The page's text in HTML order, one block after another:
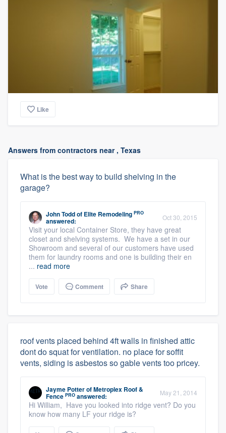
Like
Answers from contractors near , Texas
What is the best way to build shelving in the
garage?
John Toddof Elite Remodeling PRO
answered: Oct 30, 2015
Visit your local Container Store, they have great
closet and shelving systems. We have a set in our
Showroom and several of our customers have used
them for laundry rooms and one is building their en
... read more
Vote Comment Share
roof vents placed behind 4ft walls in finished attic
dont do squat for ventilation. no place for soffit
vents, siding is asbestos so gable vents too pricey.
Jayme PotterofMetroplex Roof &
Fence PRO answered: May 21, 2014
Hi William, Have you looked into ridge vent? Do you
know how many LF your ridge is?